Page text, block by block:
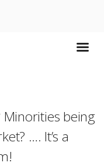
being
…. It’s a